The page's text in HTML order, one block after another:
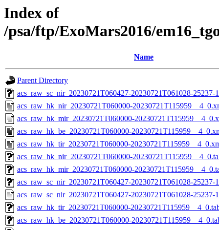
Index of
/psa/ftp/ExoMars2016/
Name
Parent Directory
acs_raw_sc_nir_20230721T060427-20230721T061028-
acs_raw_hk_nir_20230721T060000-
acs_raw_hk_mir_20230721T060000-
acs_raw_hk_be_20230721T060000-
acs_raw_hk_tir_20230721T060000-
acs_raw_hk_nir_20230721T060000-
acs_raw_hk_mir_20230721T060000-
acs_raw_sc_nir_20230721T060427-20230721T061028-25237-
acs_raw_sc_nir_20230721T060427-20230721T061028-25237-
acs_raw_hk_tir_20230721T060000-
acs_raw_hk_be_20230721T060000-